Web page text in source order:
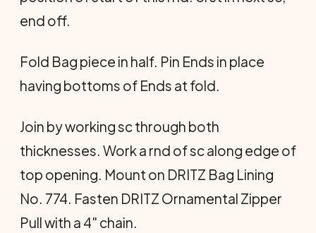
end off.
Fold Bag piece in half. Pin Ends in place
having bottoms of Ends at fold.
Join by working sc through both
thicknesses. Work a rnd of sc along edge of
top opening. Mount on DRITZ Bag Lining
No. 774. Fasten DRITZ Ornamental Zipper
Pull with a 4" chain.